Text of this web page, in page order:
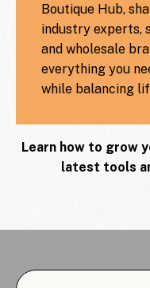
Boutique Hub,
industry experts,
and wholesale
everything you
while balancing
Learn how to grow
latest tools